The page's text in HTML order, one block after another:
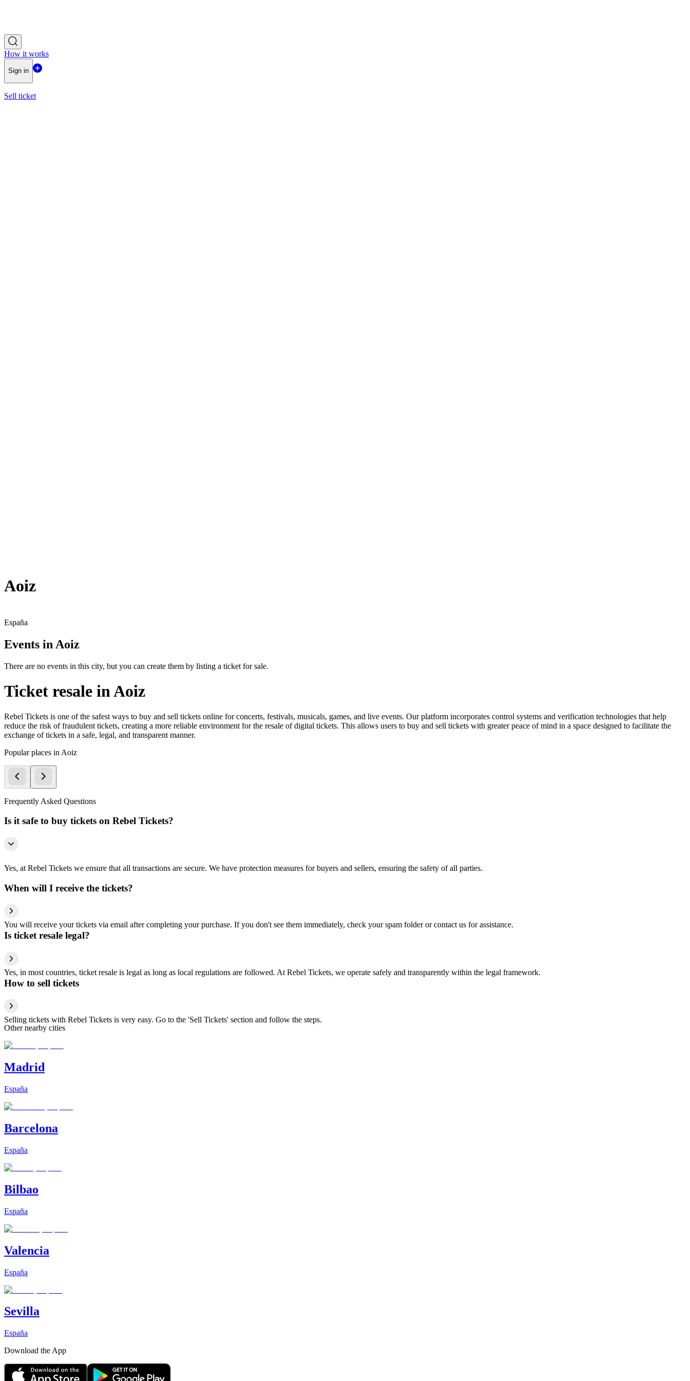
How it works
Sign in
Sell ticket
Aoiz
España
Events in Aoiz
There are no events in this city, but you can create them by listing a ticket for sale.
Ticket resale in Aoiz
Rebel Tickets is one of the safest ways to buy and sell tickets online for concerts, festivals, musicals, games, and live events. Our platform incorporates control systems and verification technologies that help
reduce the risk of fraudulent tickets, creating a more reliable environment for the resale of digital tickets. This allows users to buy and sell tickets with greater peace of mind in a space designed to facilitate the
exchange of tickets in a safe, legal, and transparent manner.
Popular places in Aoiz
Frequently Asked Questions
Is it safe to buy tickets on Rebel Tickets?
Yes, at Rebel Tickets we ensure that all transactions are secure. We have protection measures for buyers and sellers, ensuring the safety of all parties.
When will I receive the tickets?
You will receive your tickets via email after completing your purchase. If you don't see them immediately, check your spam folder or contact us for assistance.
Is ticket resale legal?
Yes, in most countries, ticket resale is legal as long as local regulations are followed. At Rebel Tickets, we operate safely and transparently within the legal framework.
How to sell tickets
Selling tickets with Rebel Tickets is very easy. Go to the 'Sell Tickets' section and follow the steps.
Other nearby cities
Madrid
España
Barcelona
España
Bilbao
España
Valencia
España
Sevilla
España
Download the App